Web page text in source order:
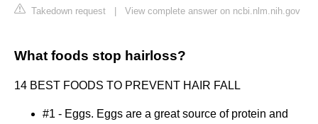
Takedown request View complete answer on ncbi.nlm.nih.gov
What foods stop hairloss?
14 BEST FOODS TO PREVENT HAIR FALL
#1 - Eggs. Eggs are a great source of protein and